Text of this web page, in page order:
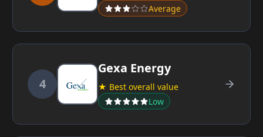
Average
4
Gexa Energy
★ Best overall value
Low